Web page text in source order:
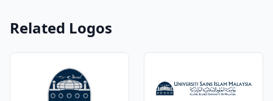
Related Logos